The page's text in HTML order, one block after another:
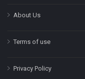
About Us
Terms of use
Privacy Policy